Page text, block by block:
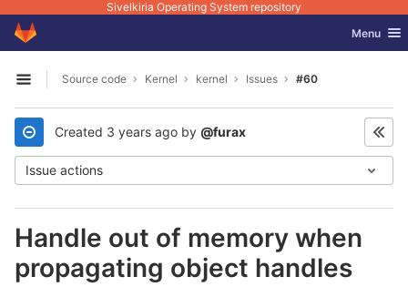
Sivelkiria Operating System repository
Skip to content
GitLab Toggle
Menu
Open sidebar
Source code Kernel kernel Issues #60
Created 3 years ago by @furax
Issue actions
Handle out of memory when
propagating object handles